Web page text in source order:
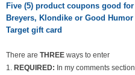
Five (5) product coupons good
Breyers, Klondike or Good
Target gift card
There are THREE ways to enter
1. REQUIRED: In my comments